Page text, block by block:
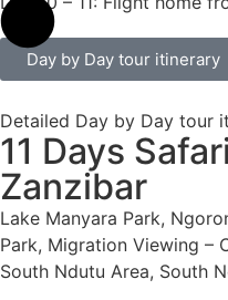
Day by Day tour itinerary
Detailed Day by Day tour
11 Days
Zanzibar
Lake Manyara Park,
Park, Migration Viewing –
South Ndutu Area, South